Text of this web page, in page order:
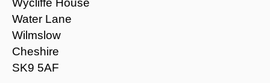
Water Lane
Wilmslow
Cheshire
SK9 5AF